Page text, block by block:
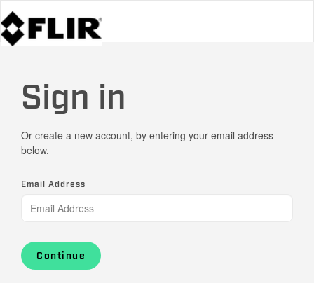
Sign in
Or create a new account, by entering your email address
below.
Email Address
Continue